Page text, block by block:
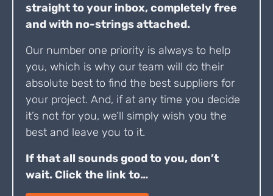
straight to your inbox, completely free
and with no-strings attached.
Our number one priority is always to help
you, which is why our team will do their
absolute best to find the best suppliers for
your project. And, if at any time you decide
it’s not for you, we’ll simply wish you the
best and leave you to it.
If that all sounds good to you, don’t
wait. Click the link to…